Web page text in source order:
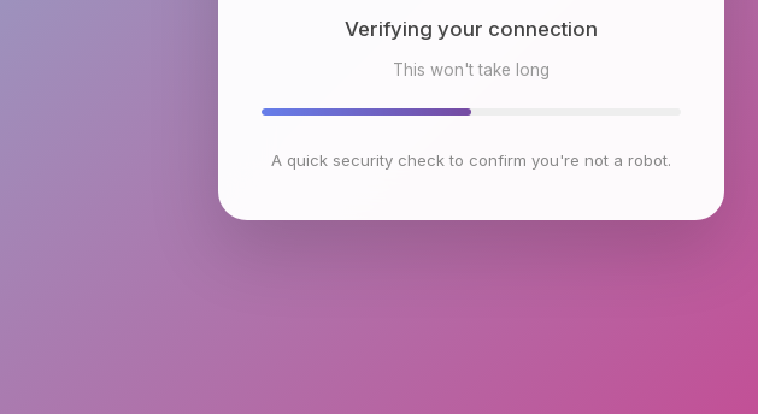
Checking browser environment
This won't take long
A quick security check to confirm you're not a robot.